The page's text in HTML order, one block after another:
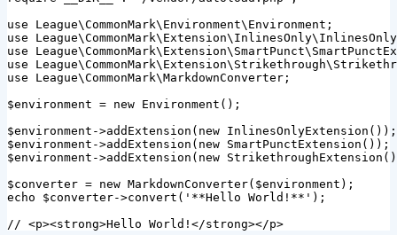
use
League\CommonMark\Environment\Environment ;
use
use
use
use
League\CommonMark\MarkdownConverter ;
$environment = new Environment ();
$environment ->addExtension ( new InlinesOnlyExtension ());
$environment ->addExtension ( new SmartPunctExtension ());
$environment ->addExtension ( new StrikethroughExtension
$converter = new MarkdownConverter( $environment );
echo
$converter->convert ( '**Hello World!**' );
// <p><strong>Hello World!</strong></p>